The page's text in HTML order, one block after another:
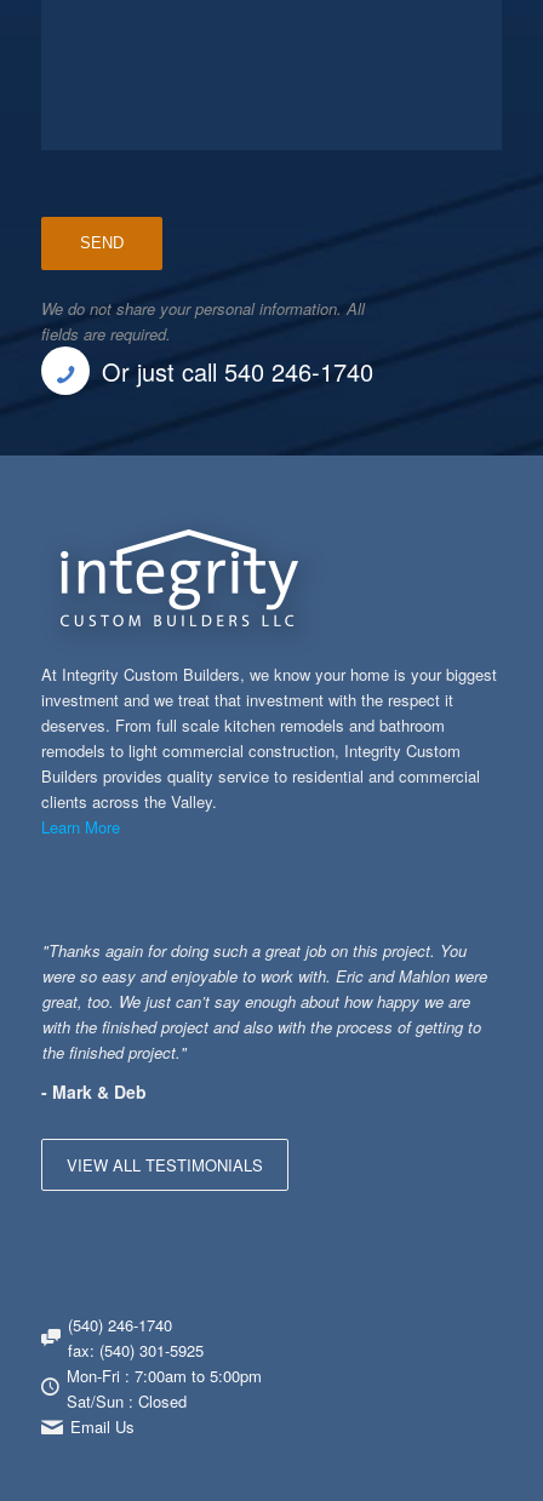
We do not share your personal information. All
fields are required.
Or just call 540 246-1740
At Integrity Custom Builders, we know your home is your biggest
investment and we treat that investment with the respect it
deserves. From full scale kitchen remodels and bathroom
remodels to light commercial construction, Integrity Custom
Builders provides quality service to residential and commercial
clients across the Valley.
Learn More
"Thanks again for doing such a great job on this project. You
were so easy and enjoyable to work with. Eric and Mahlon were
great, too. We just can’t say enough about how happy we are
with the finished project and also with the process of getting to
the finished project."
- Mark & Deb
VIEW ALL TESTIMONIALS
(540) 246-1740
fax: (540) 301-5925
Mon-Fri : 7:00am to 5:00pm
Sat/Sun : Closed
Email Us